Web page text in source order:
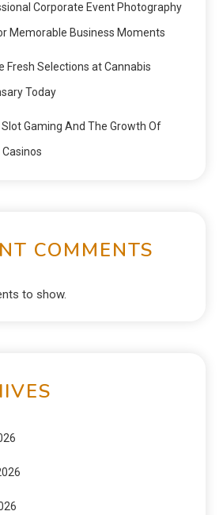
Corporate Event Photography
Memorable Business Moments
Fresh Selections at Cannabis
Today
Gaming And The Growth Of
COMMENTS
to show.